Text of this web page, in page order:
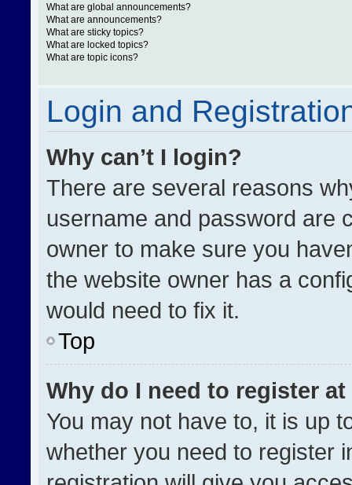
What are global announcements?
What are announcements?
What are sticky topics?
What are locked topics?
What are topic icons?
Login and
Why can’t I login?
There are several reasons
username and password are
owner to make sure you
the website owner has a
would need to fix it.
Top
Why do I need to register at
You may not have to, it is up
whether you need to register